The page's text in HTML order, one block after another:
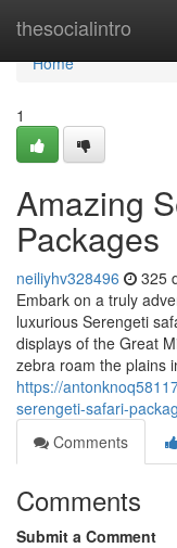
thesocialintro
Home
Home
1
Amazing
Packages
neiliyhv328496 325
Embark on a truly
luxurious Serengeti
displays of the Great
zebra roam the plains
https://
serengeti-safari-
Comments
Comments
Submit a Comment